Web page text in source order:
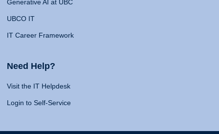
Generative AI at UBC
UBCO IT
IT Career Framework
Need Help?
Visit the IT Helpdesk
Login to Self-Service